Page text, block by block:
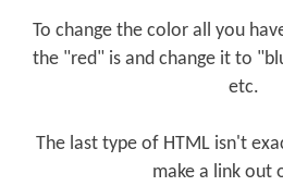
To change the color all you
the "red" is and change it to
etc.
The last type of HTML isn't
make a link out